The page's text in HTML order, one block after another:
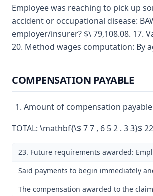
Employee was reaching to pick up
accident or occupational disease:
employer/insurer? $\ 79,108.08. 17.
20. Method wages computation: By
COMPENSATION PAYABLE
Amount of compensation
TOTAL: \mathbf{\$ 7 7 , 6 5 2 . 3 3}$
23. Future requirements awarded:
Said payments to begin immediately
The compensation awarded to the